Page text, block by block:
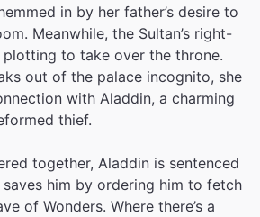
in by her father’s desire to
Meanwhile, the Sultan’s right-
plotting to take over the throne.
out of the palace incognito, she
with Aladdin, a charming
thief.
together, Aladdin is sentenced
him by ordering him to fetch
of Wonders. Where there’s a